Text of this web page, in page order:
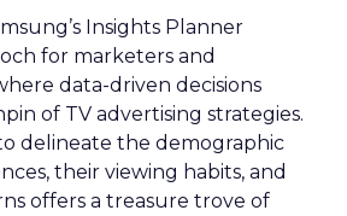
Insights Planner
for marketers and
data-driven decisions
of TV advertising strategies.
delineate the demographic
their viewing habits, and
offers a treasure trove of